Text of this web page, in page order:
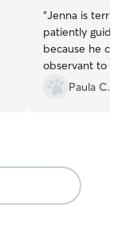
“Jenna is
patiently
because he
observant to
bugs or
details. I
Paula C.